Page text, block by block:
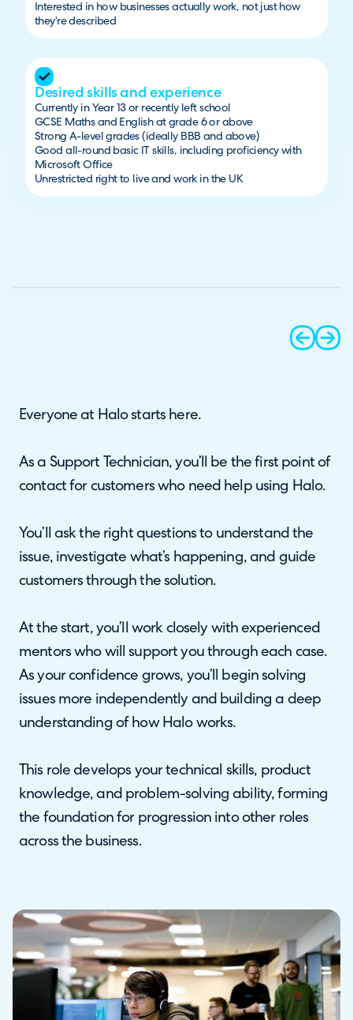
Interested in how businesses actually work, not just how
they’re described
Desired skills and experience
Currently in Year 13 or recently left school
GCSE Maths and English at grade 6 or above
Strong A-level grades (ideally BBB and above)
Good all-round basic IT skills, including proficiency with
Microsoft Office
Unrestricted right to live and work in the UK
prev next
Everyone at Halo starts here.
As a Support Technician, you’ll be the first point of
contact for customers who need help using Halo.
You’ll ask the right questions to understand the
issue, investigate what’s happening, and guide
customers through the solution.
At the start, you’ll work closely with experienced
mentors who will support you through each case.
As your confidence grows, you’ll begin solving
issues more independently and building a deep
understanding of how Halo works.
This role develops your technical skills, product
knowledge, and problem-solving ability, forming
the foundation for progression into other roles
across the business.